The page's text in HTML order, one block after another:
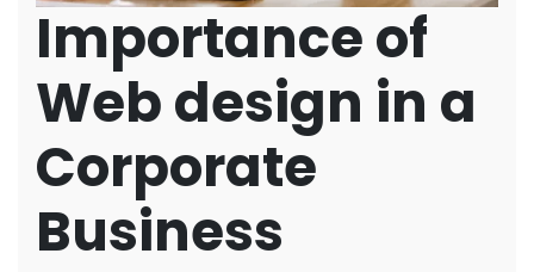
Importance of
Web design in a
Corporate
Business